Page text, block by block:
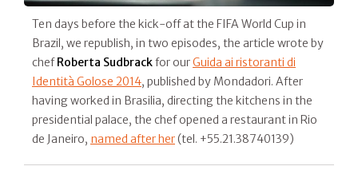
Ten days before the kick-off at the FIFA World Cup in
Brazil, we republish, in two episodes, the article wrote by
chefRoberta Sudbrackfor ourGuida ai ristoranti di
Identità Golose 2014, published by Mondadori. After
having worked in Brasilia, directing the kitchens in the
presidential palace, the chef opened a restaurant in Rio
de Janeiro, named after her(tel. +55.21.38740139)